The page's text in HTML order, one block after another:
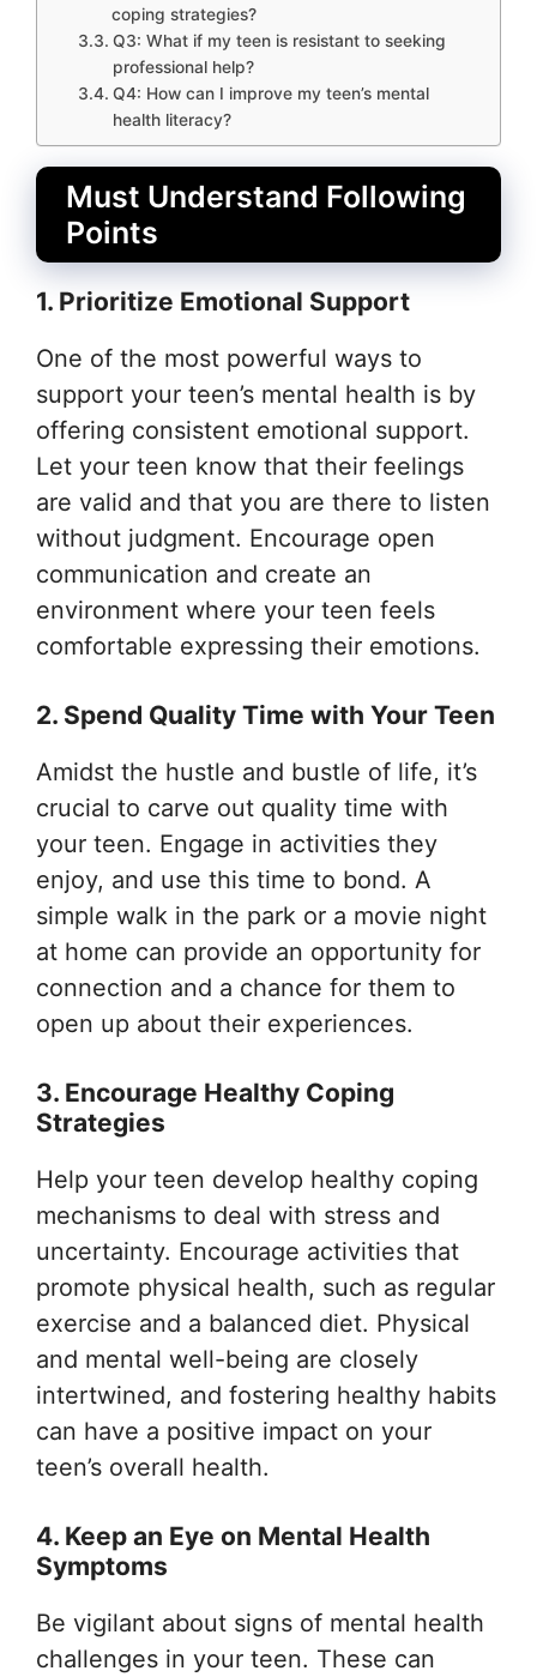
coping strategies?
Q3: What if my teen is resistant to seeking
professional help?
Q4: How can I improve my teen’s mental
health literacy?
Must Understand Following
Points
1. Prioritize Emotional Support
One of the most powerful ways to
support your teen’s mental health is by
offering consistent emotional support.
Let your teen know that their feelings
are valid and that you are there to listen
without judgment. Encourage open
communication and create an
environment where your teen feels
comfortable expressing their emotions.
2. Spend Quality Time with Your Teen
Amidst the hustle and bustle of life, it’s
crucial to carve out quality time with
your teen. Engage in activities they
enjoy, and use this time to bond. A
simple walk in the park or a movie night
at home can provide an opportunity for
connection and a chance for them to
open up about their experiences.
3. Encourage Healthy Coping
Strategies
Help your teen develop healthy coping
mechanisms to deal with stress and
uncertainty. Encourage activities that
promote physical health, such as regular
exercise and a balanced diet. Physical
and mental well-being are closely
intertwined, and fostering healthy habits
can have a positive impact on your
teen’s overall health.
4. Keep an Eye on Mental Health
Symptoms
Be vigilant about signs of mental health
challenges in your teen. These can